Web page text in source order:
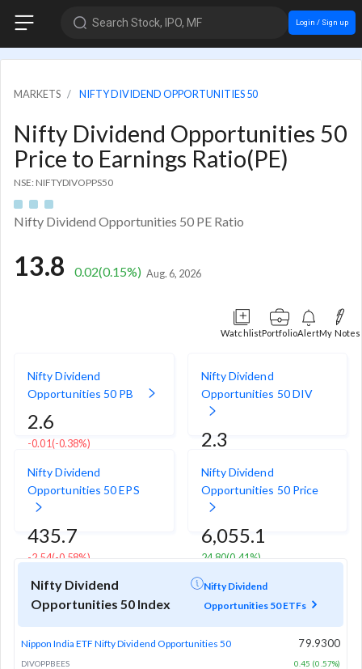
Search Stock, IPO, MF Login / Sign up
MARKETS NIFTY DIVIDEND OPPORTUNITIES 50
Nifty Dividend Opportunities 50
Price to Earnings Ratio(PE)
NSE: NIFTYDIVOPPS50
Nifty Dividend Opportunities 50 PE Ratio
13.8 0.02(0.15%) Aug. 6, 2026
WatchlistPortfolioAlertMy Notes
Nifty Dividend
Opportunities 50 PB
2.6
-0.01(-0.38%)
Nifty Dividend
Opportunities 50 DIV
2.3
Nifty Dividend
Opportunities 50 EPS
435.7
-2.54(-0.58%)
Nifty Dividend
Opportunities 50 Price
6,055.1
24.80(0.41%)
Nifty Dividend
Opportunities 50 Index
Nifty Dividend
Opportunities 50 ETFs
Nippon India ETF Nifty Dividend Opportunities 50
DIVOPPBEES
79.9300
0.45 (0.57%)